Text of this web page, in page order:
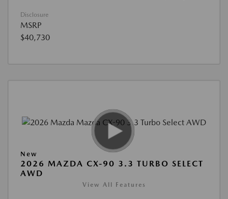
Disclosure
MSRP
$40,730
New
2026 MAZDA CX-90 3.3 TURBO SELECT
AWD
View All Features